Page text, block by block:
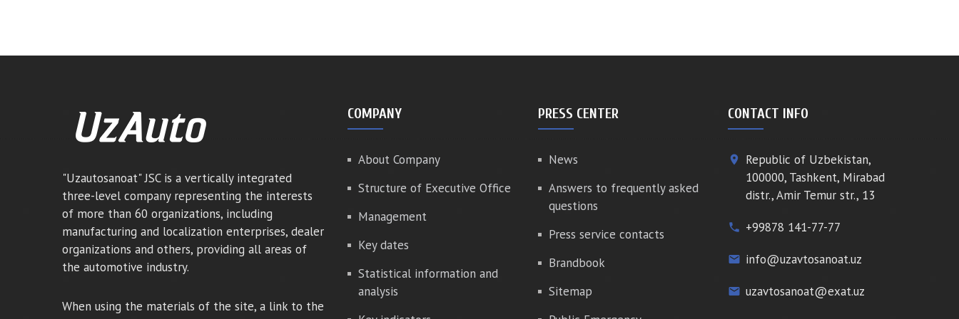
"Uzautosanoat" JSC is a vertically integrated
three-level company representing the interests
of more than 60 organizations, including
manufacturing and localization enterprises, dealer
organizations and others, providing all areas of
the automotive industry.
When using the materials of the site, a link to the
COMPANY
About Company
Structure of Executive Office
Management
Key dates
Statistical information and
analysis
PRESS CENTER
News
Answers to frequently asked
questions
Press service contacts
Brandbook
Sitemap
CONTACT INFO
place
Republic of Uzbekistan,
100000, Tashkent, Mirabad
distr., Amir Temur str., 13
phone +99878 141-77-77
email info@uzavtosanoat.uz
email uzavtosanoat@exat.uz